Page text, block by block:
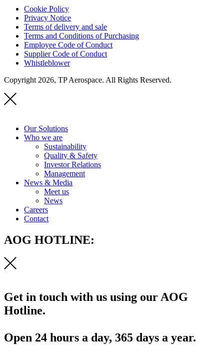
Cookie Policy
Privacy Notice
Terms of delivery and sale
Terms and Conditions of Purchasing
Employee Code of Conduct
Supplier Code of Conduct
Whistleblower
Copyright 2026, TP Aerospace. All Rights Reserved.
Our Solutions
Who we are
Sustainability
Quality & Safety
Investor Relations
Management
News & Media
Meet us
News
Careers
Contact
AOG HOTLINE:
Get in touch with us using our AOG
Hotline.
Open 24 hours a day, 365 days a year.